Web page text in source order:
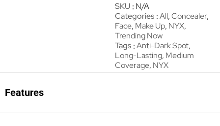
SKU N/A
Categories All,Concealer,
Face, Make Up, NYX,
Trending Now
Tags Anti-Dark Spot,
Long-Lasting, Medium
Coverage, NYX
Features